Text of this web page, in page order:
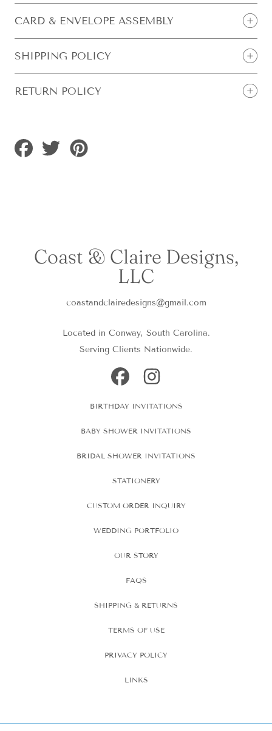
CARD & ENVELOPE ASSEMBLY
SHIPPING POLICY
RETURN POLICY
Share
on
Tweet
on
Coast & Claire Designs,
LLC
coastandclairedesigns@gmail.com
Located in Conway, South Carolina.
Serving Clients Nationwide.
FACEBOOK
BIRTHDAY INVITATIONS
BABY SHOWER INVITATIONS
BRIDAL SHOWER INVITATIONS
STATIONERY
CUSTOM ORDER INQUIRY
WEDDING PORTFOLIO
OUR STORY
FAQS
SHIPPING & RETURNS
TERMS OF USE
PRIVACY POLICY
LINKS